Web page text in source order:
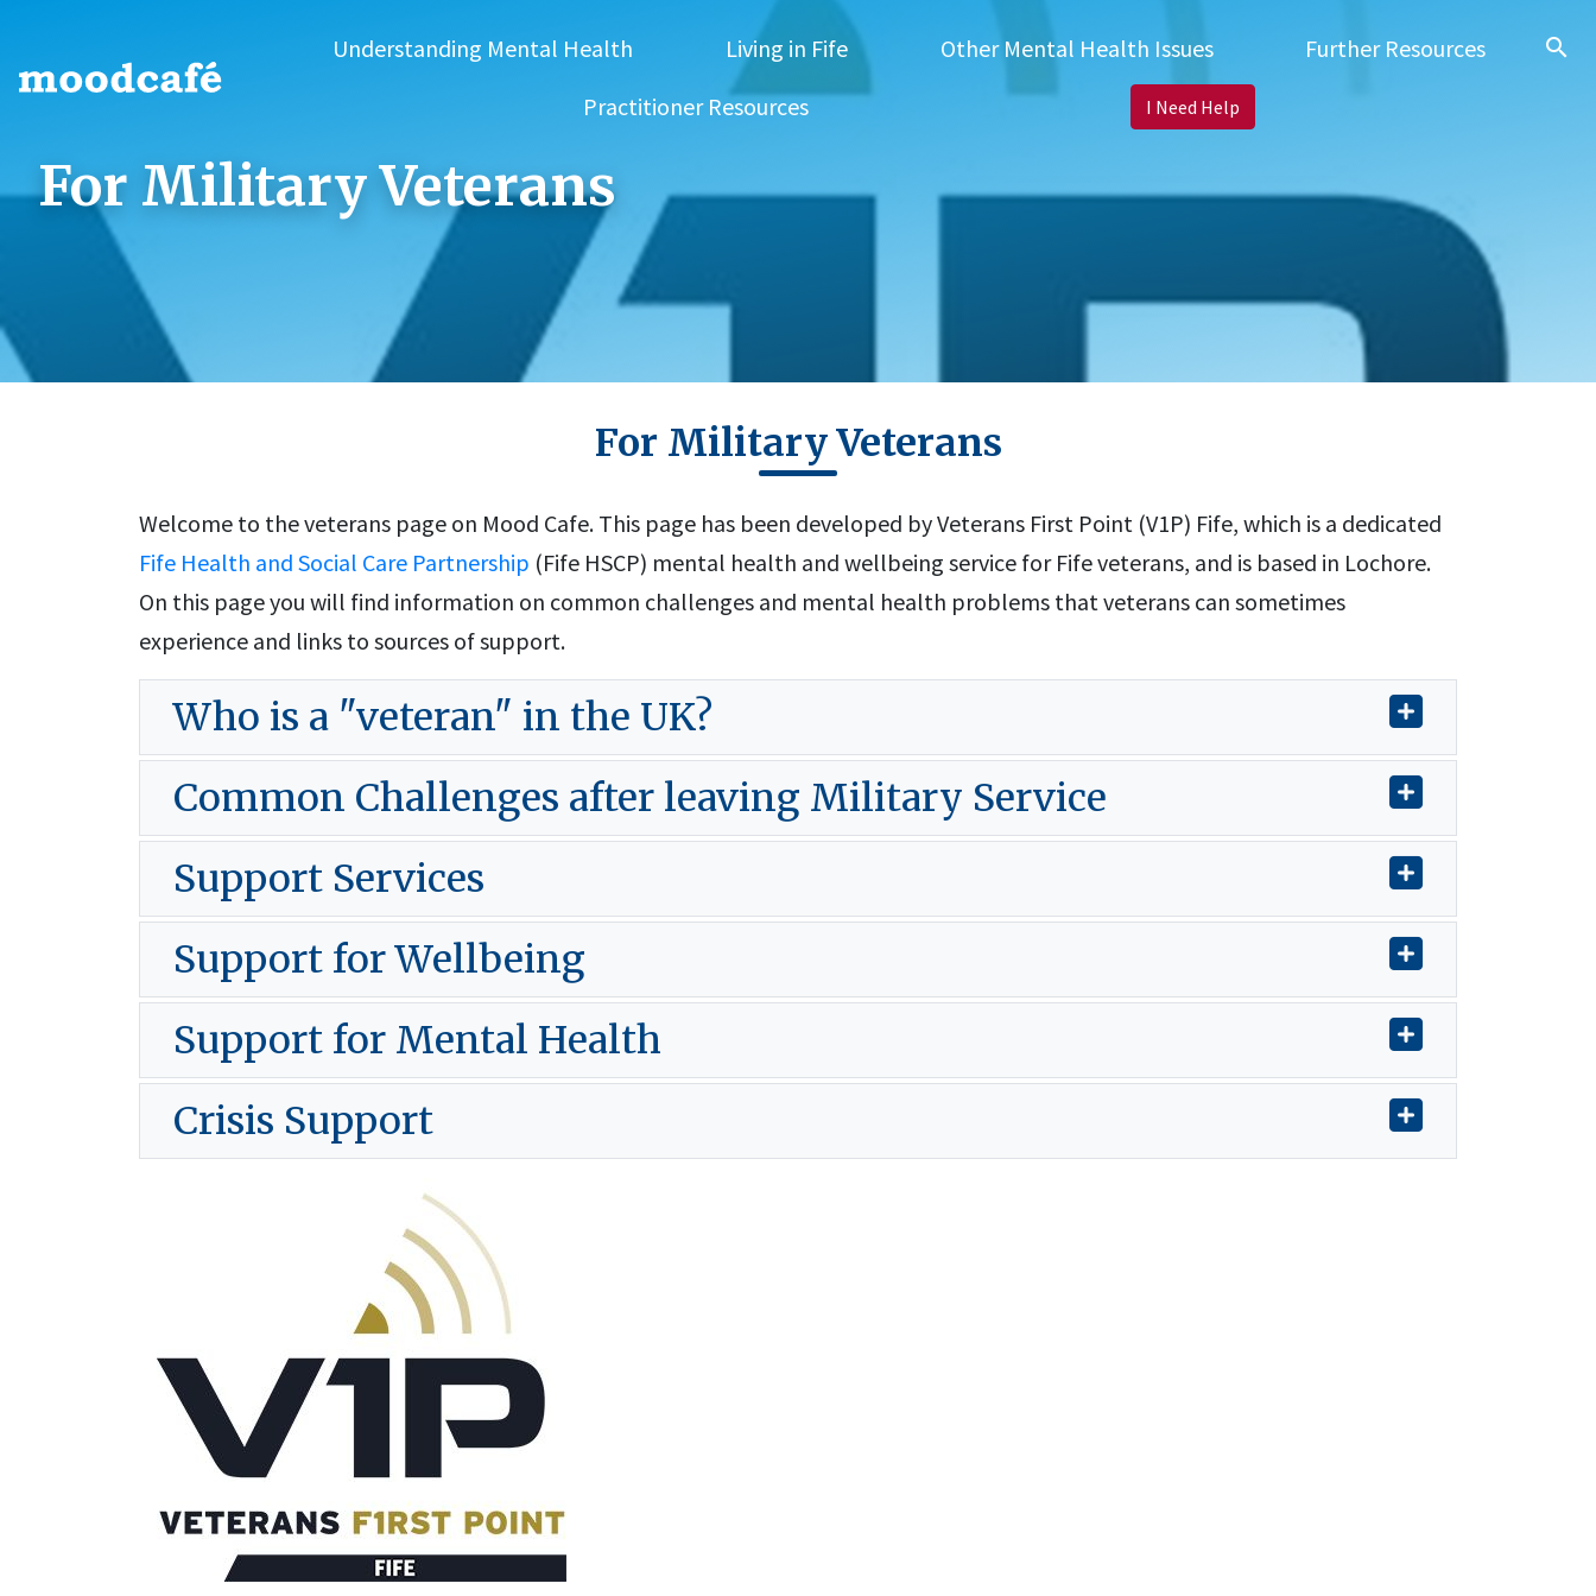
Understanding Mental Health Living in Fife Other Mental Health Issues
Further Resources
Practitioner Resources
I Need Help
search
For Military Veterans
For Military Veterans
Welcome to the veterans page on Mood Cafe. This page has been developed by Veterans First Point (V1P) Fife, which is a dedicated
Fife Health and Social Care Partnership (Fife HSCP) mental health and wellbeing service for Fife veterans, and is based in Lochore.
On this page you will find information on common challenges and mental health problems that veterans can sometimes
experience and links to sources of support.
Who is a "veteran" in the UK?
Common Challenges after leaving Military Service
Support Services
Support for Wellbeing
Support for Mental Health
Crisis Support